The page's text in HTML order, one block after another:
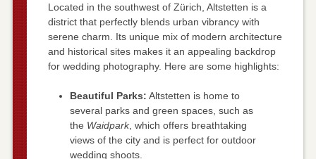
Located in the southwest of Zürich, Altstetten is a
district that perfectly blends urban vibrancy with
serene charm. Its unique mix of modern architecture
and historical sites makes it an appealing backdrop
for wedding photography. Here are some highlights:
Beautiful Parks: Altstetten is home to
several parks and green spaces, such as
the Waidpark, which offers breathtaking
views of the city and is perfect for outdoor
wedding shoots.